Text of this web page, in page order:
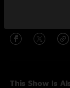
This Show Is